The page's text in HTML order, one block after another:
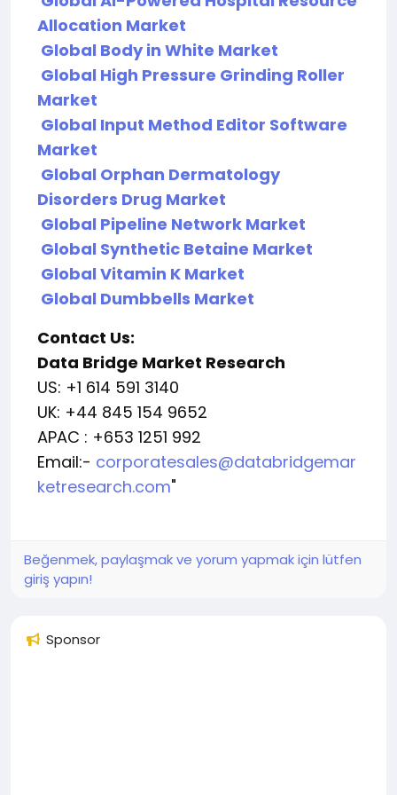
Allocation Market
Global Body in White Market
Global High Pressure Grinding Roller
Market
Global Input Method Editor Software
Market
Global Orphan Dermatology
Disorders Drug Market
Global Pipeline Network Market
Global Synthetic Betaine Market
Global Vitamin K Market
Global Dumbbells Market
Contact Us:
Data Bridge Market Research
US: +1 614 591 3140
UK: +44 845 154 9652
APAC : +653 1251 992
Email:- corporatesales@databridgemar
ketresearch.com"
Beğenmek, paylaşmak ve yorum yapmak için lütfen
giriş yapın!
Sponsor